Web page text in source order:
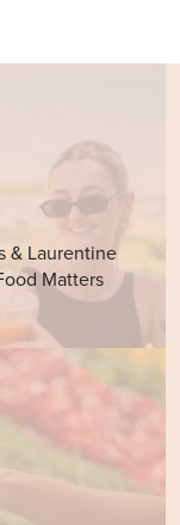
& Laurentine
Matters